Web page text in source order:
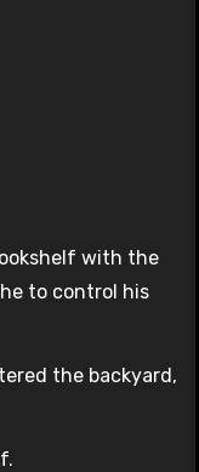
with the
to control his
the backyard,